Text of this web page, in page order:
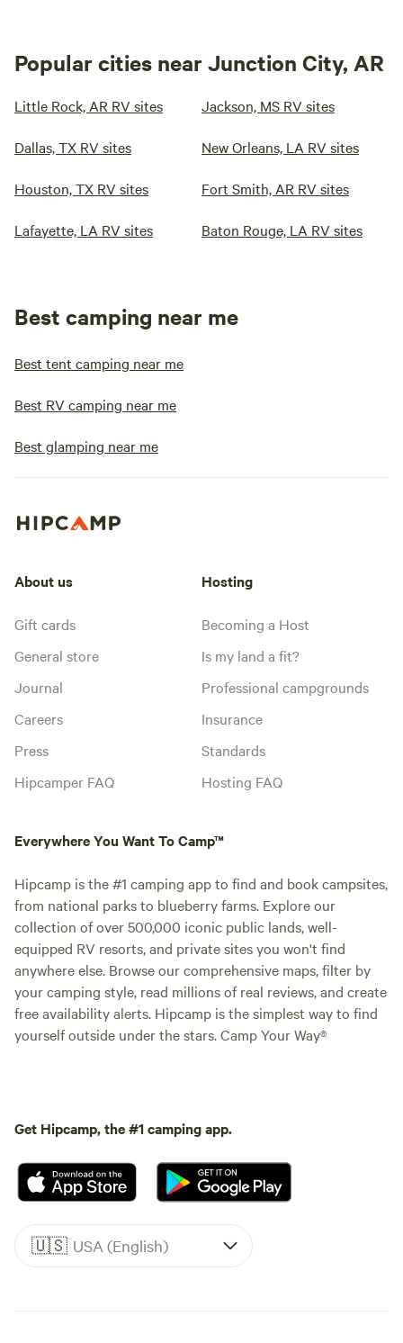
Popular cities near Junction City, AR
Little Rock, AR RV sites Jackson, MS RV sites
Dallas, TX RV sites New Orleans, LA RV sites
Houston, TX RV sites Fort Smith, AR RV sites
Lafayette, LA RV sites Baton Rouge, LA RV sites
Best camping near me
Best tent camping near me
Best RV camping near me
Best glamping near me
About us
Gift cards
General store
Journal
Careers
Press
Hipcamper FAQ
Hosting
Becoming a Host
Is my land a fit?
Professional campgrounds
Insurance
Standards
Hosting FAQ
Everywhere You Want To Camp™
Hipcamp is the #1 camping app to find and book campsites,
from national parks to blueberry farms. Explore our
collection of over 500,000 iconic public lands, well-
equipped RV resorts, and private sites you won't find
anywhere else. Browse our comprehensive maps, filter by
your camping style, read millions of real reviews, and create
free availability alerts. Hipcamp is the simplest way to find
yourself outside under the stars. Camp Your Way®
Get Hipcamp, the #1 camping app.
🇺🇸 USA (English)